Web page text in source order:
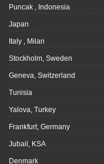
Puncak , Indonesia
Japan
Italy , Milan
Stockholm, Sweden
Geneva, Switzerland
Tunisia
Yalova, Turkey
Frankfurt, Germany
Jubail, KSA
Denmark